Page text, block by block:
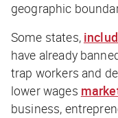
geographic
Some states,
have already
trap workers and
lower wages
business,